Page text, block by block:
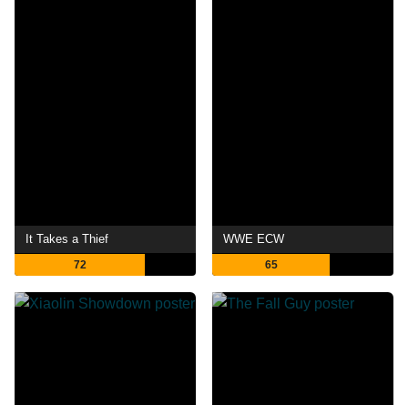
It Takes a Thief
72
WWE ECW
65